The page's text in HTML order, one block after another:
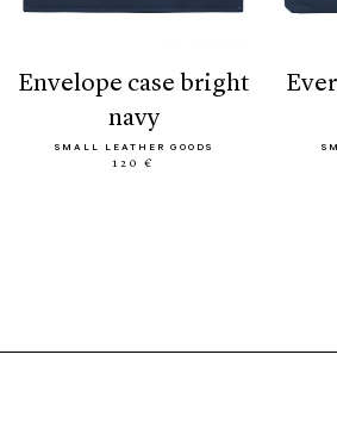
envelope case bright
navy
SMALL LEATHER GOODS
120 €
everyday case bright